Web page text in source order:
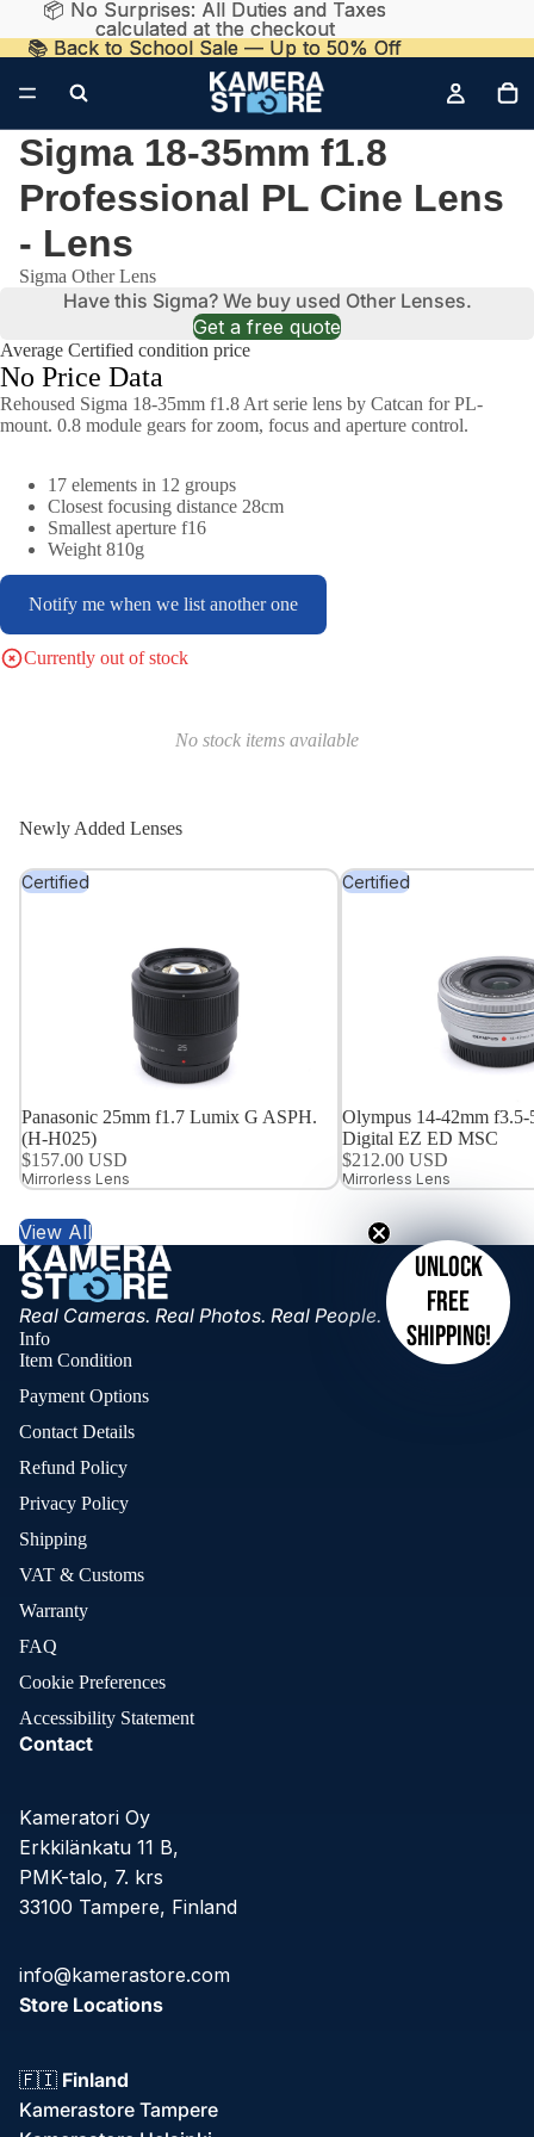
📦 No Surprises: All Duties and Taxes
calculated at the checkout
📦 No Surprises: All Duties and Taxes
calculated at the checkout
📚 Back to School Sale — Up to 50% Off
📚 Back to School Sale — Up to 50% Off
Sigma 18-35mm f1.8
Professional PL Cine Lens
- Lens
Sigma Other Lens
Have this Sigma? We buy used Other Lenses.
Get a free quote
Average Certified condition price
No Price Data
Rehoused Sigma 18-35mm f1.8 Art serie lens by Catcan for PL-
mount. 0.8 module gears for zoom, focus and aperture control.
17 elements in 12 groups
Closest focusing distance 28cm
Smallest aperture f16
Weight 810g
Notify me when we list another one
Currently out of stock
No stock items available
Newly Added Lenses
Certified
Panasonic 25mm f1.7 Lumix G ASPH.
(H-H025)
$157.00 USD
Mirrorless Lens
Certified
Olympus 14-42mm
Digital EZ ED MSC
$212.00 USD
Mirrorless Lens
View All
Real Cameras. Real Photos. Real People.
Info
Item Condition
Payment Options
Contact Details
Refund Policy
Privacy Policy
Shipping
VAT & Customs
Warranty
FAQ
Cookie Preferences
Accessibility Statement
Contact
Kameratori Oy
Erkkilänkatu 11 B,
PMK-talo, 7. krs
33100 Tampere, Finland
info@kamerastore.com
Store Locations
🇫🇮 Finland
Kamerastore Tampere
Unlock
free
shipping!